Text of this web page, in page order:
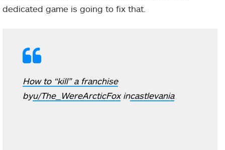
dedicated game is going to fix that.
How to “kill” a franchise
byu/The_WereArcticFoxincastlevania